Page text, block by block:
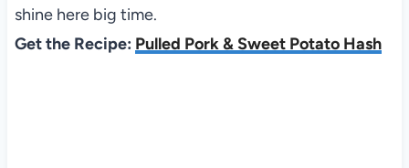
shine here big time.
Get the Recipe: Pulled Pork & Sweet Potato Hash